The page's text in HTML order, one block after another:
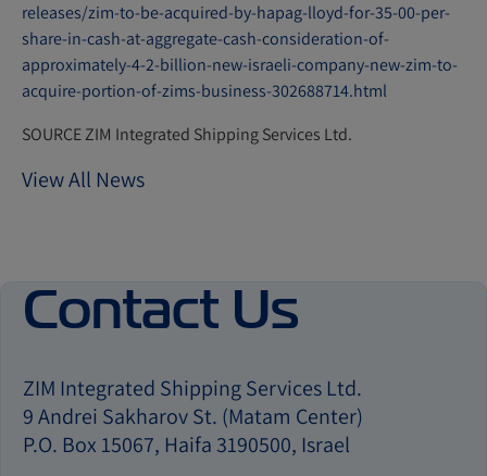
releases/zim-to-be-acquired-by-hapag-lloyd-for-35-00-per-
share-in-cash-at-aggregate-cash-consideration-of-
approximately-4-2-billion-new-israeli-company-new-zim-to-
acquire-portion-of-zims-business-302688714.html
SOURCE ZIM Integrated Shipping Services Ltd.
View All News
Contact Us
ZIM Integrated Shipping Services Ltd.
9 Andrei Sakharov St. (Matam Center)
P.O. Box 15067, Haifa 3190500, Israel